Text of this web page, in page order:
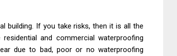
building. If you take risks, then it is all the
and commercial waterproofing
due to bad, poor or no waterproofing